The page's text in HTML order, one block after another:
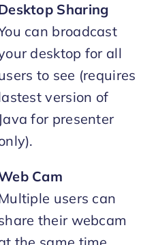
Sharing
can broadcast
desktop for all
to see (requires
version of
Java for presenter
Cam
users can
their webcam